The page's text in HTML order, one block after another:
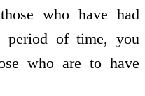
who have had
period of time, you
who are to have